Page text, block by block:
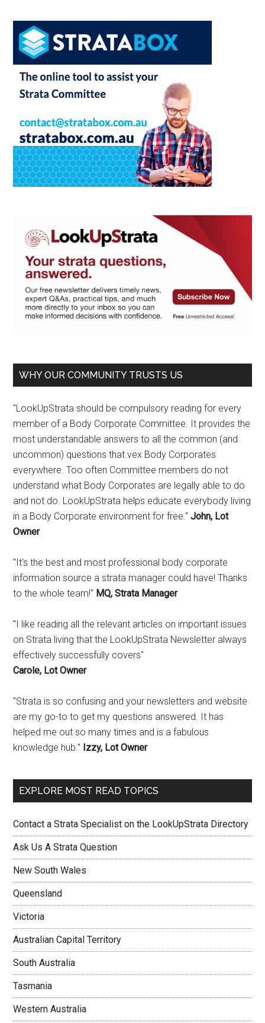
WHY OUR COMMUNITY TRUSTS US
"LookUpStrata should be compulsory reading for every
member of a Body Corporate Committee. It provides the
most understandable answers to all the common (and
uncommon) questions that vex Body Corporates
everywhere. Too often Committee members do not
understand what Body Corporates are legally able to do
and not do. LookUpStrata helps educate everybody living
in a Body Corporate environment for free."John, Lot
Owner
"It's the best and most professional body corporate
information source a strata manager could have! Thanks
to the whole team!" MQ, Strata Manager
"I like reading all the relevant articles on important issues
on Strata living that the LookUpStrata Newsletter always
effectively successfully covers"
Carole, Lot Owner
"Strata is so confusing and your newsletters and website
are my go-to to get my questions answered. It has
helped me out so many times and is a fabulous
knowledge hub." Izzy, Lot Owner
EXPLORE MOST READ TOPICS
Contact a Strata Specialist on the LookUpStrata Directory
Ask Us A Strata Question
New South Wales
Queensland
Victoria
Australian Capital Territory
South Australia
Tasmania
Western Australia